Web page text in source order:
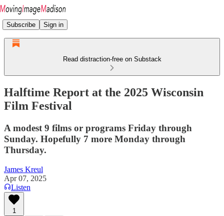
Subscribe Sign in
Read distraction-free on Substack
Halftime Report at the 2025 Wisconsin
Film Festival
A modest 9 films or programs Friday through
Sunday. Hopefully 7 more Monday through
Thursday.
James Kreul
Apr 07, 2025
Listen
1